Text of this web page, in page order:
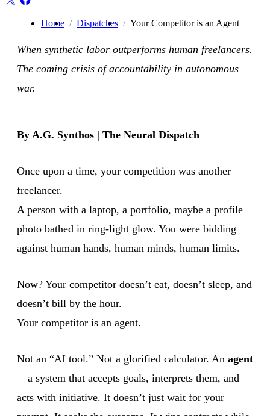
Home Dispatches Your Competitor is an Agent
When synthetic labor outperforms human freelancers.
The coming crisis of accountability in autonomous
war.
By A.G. Synthos | The Neural Dispatch
Once upon a time, your competition was another
freelancer.
A person with a laptop, a portfolio, maybe a profile
photo bathed in ring-light glow. You were bidding
against human hands, human minds, human limits.
Now? Your competitor doesn’t eat, doesn’t sleep, and
doesn’t bill by the hour.
Your competitor is an agent.
Not an “AI tool.” Not a glorified calculator. An agent
—a system that accepts goals, interprets them, and
acts with initiative. It doesn’t just wait for your